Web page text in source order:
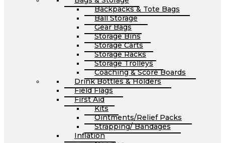
Backpacks & Tote Bags
Ball Storage
Gear Bags
Storage Bins
Storage Carts
Storage Racks
Storage Trolleys
Coaching & Score Boards
Drink Bottles & Holders
Field Flags
First Aid
Kits
Ointments/Relief Packs
Strapping/ Bandages
Inflation